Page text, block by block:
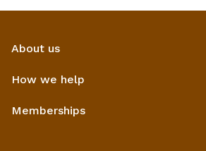
About us
How we help
Memberships